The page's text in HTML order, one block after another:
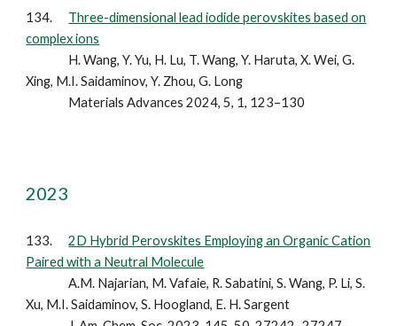
134.
Three-dimensional lead iodide perovskites based on
complex ions
H. Wang, Y. Yu, H. Lu, T. Wang, Y. Haruta, X. Wei, G.
Xing, M.I. Saidaminov, Y. Zhou, G. Long
Materials Advances 2024, 5, 1, 123–130
2023
133.
2D Hybrid Perovskites Employing an Organic Cation
Paired with a Neutral Molecule
A.M. Najarian, M. Vafaie, R. Sabatini, S. Wang, P. Li, S.
Xu, M.I. Saidaminov, S. Hoogland, E. H. Sargent